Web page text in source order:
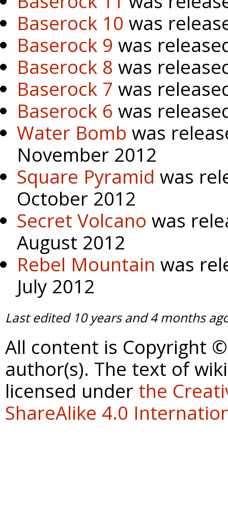
Baserock 10 was
Baserock 9 was
Baserock 8 was
Baserock 7 was
Baserock 6 was
Water Bomb was
November 2012
Square Pyramid was
October 2012
Secret Volcano was
August 2012
Rebel Mountain was
July 2012
Last edited 10 years and 4 months
All content is Copyright
author(s). The text of
licensed under the
ShareAlike 4.0